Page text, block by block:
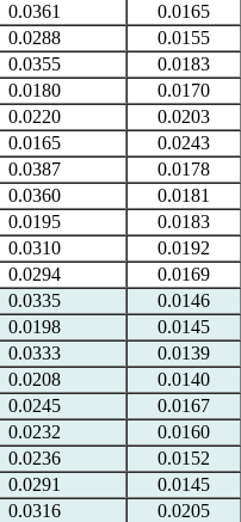
0.0361
0.0165
0.0288
0.0155
0.0355
0.0183
0.0180
0.0170
0.0220
0.0203
0.0165
0.0243
0.0387
0.0178
0.0360
0.0181
0.0195
0.0183
0.0310
0.0192
0.0294
0.0169
0.0335
0.0146
0.0198
0.0145
0.0333
0.0139
0.0208
0.0140
0.0245
0.0167
0.0232
0.0160
0.0236
0.0152
0.0291
0.0145
0.0316
0.0205